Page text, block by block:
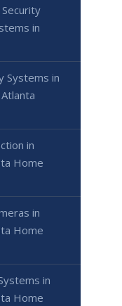
in
Systems in
in
Home
in
Home
in
Home